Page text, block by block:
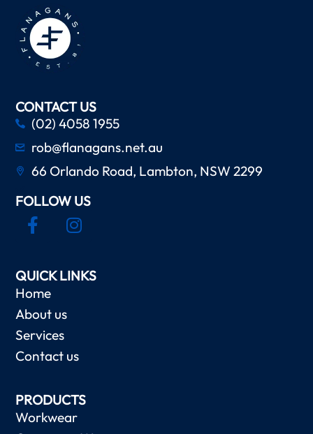
CONTACT US
(02) 4058 1955
rob@flanagans.net.au
66 Orlando Road, Lambton, NSW 2299
FOLLOW US
QUICK LINKS
Home
About us
Services
Contact us
PRODUCTS
Workwear